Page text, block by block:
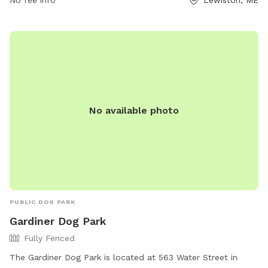
area. The park is open 24/7 for visitors to enjoy. For more
783-2311.
No available photo
PUBLIC DOG PARK
Gardiner Dog Park
Fully Fenced
The Gardiner Dog Park is located at 563 Water Street in